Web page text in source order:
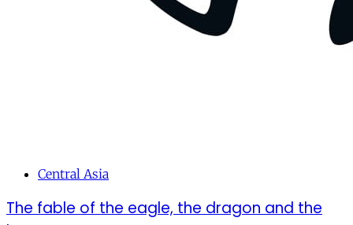
Central Asia
The fable of the eagle, the dragon and the